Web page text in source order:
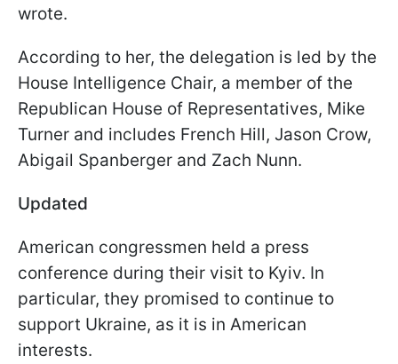
wrote.
According to her, the delegation is led by the
House Intelligence Chair, a member of the
Republican House of Representatives, Mike
Turner and includes French Hill, Jason Crow,
Abigail Spanberger and Zach Nunn.
Updated
American congressmen held a press
conference during their visit to Kyiv. In
particular, they promised to continue to
support Ukraine, as it is in American
interests.